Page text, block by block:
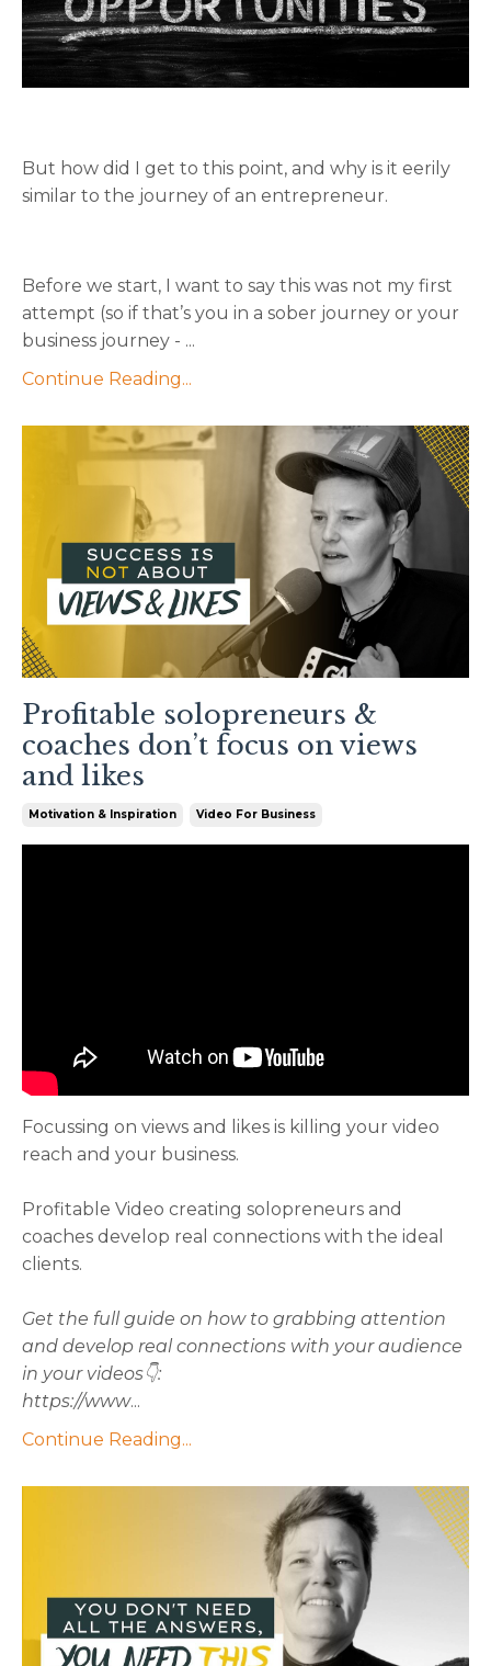
But how did I get to this point, and why is it eerily
similar to the journey of an entrepreneur.
Before we start, I want to say this was not my first
attempt (so if that’s you in a sober journey or your
business journey - ...
Continue Reading...
Profitable solopreneurs &
coaches don’t focus on views
and likes
Motivation & Inspiration Video For Business
Focussing on views and likes is killing your video
reach and your business.
Profitable Video creating solopreneurs and
coaches develop real connections with the ideal
clients.
Get the full guide on how to grabbing attention
and develop real connections with your audience
in your videos👇:
https://www...
Continue Reading...